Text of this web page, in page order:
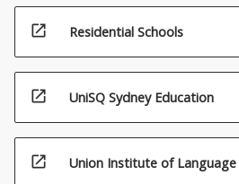
open_in_new Residential Schools
open_in_new UniSQ Sydney Education
open_in_new Union Institute of Language